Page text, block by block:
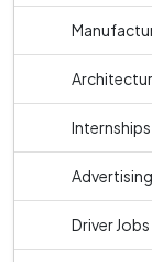
Driver Jobs